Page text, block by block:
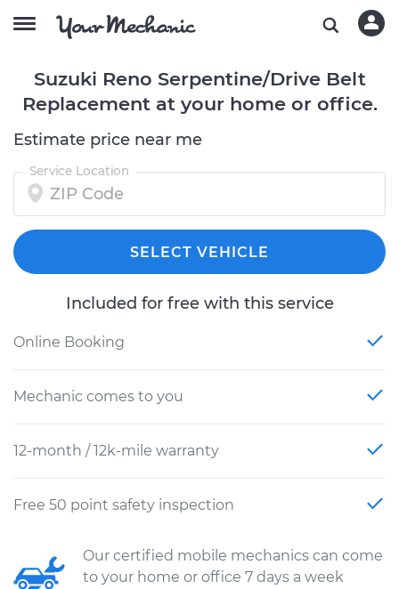
Suzuki Reno Serpentine/Drive Belt
Replacement at your home or office.
Estimate price near me
Service Location
SELECT VEHICLE
Included for free with this service
Online Booking
Mechanic comes to you
12-month / 12k-mile warranty
Free 50 point safety inspection
Our certified mobile mechanics can come
to your home or office 7 days a week